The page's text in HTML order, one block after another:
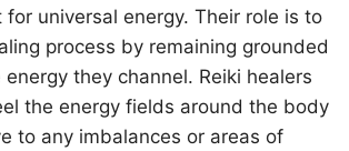
universal energy. Their role is to
process by remaining grounded
they channel. Reiki healers
the energy fields around the body
to any imbalances or areas of